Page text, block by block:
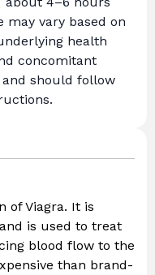
may vary based on
health
concomitant
should follow
of Viagra. It is
is used to treat
blood flow to the
than brand-